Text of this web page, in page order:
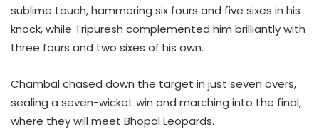
sublime touch, hammering six fours and five sixes in his
knock, while Tripuresh complemented him brilliantly with
three fours and two sixes of his own.
Chambal chased down the target in just seven overs,
sealing a seven-wicket win and marching into the final,
where they will meet Bhopal Leopards.